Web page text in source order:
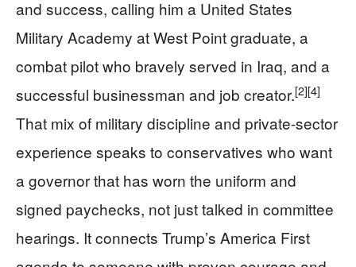
and success, calling him a United States
Military Academy at West Point graduate, a
combat pilot who bravely served in Iraq, and a
successful businessman and job creator.[2][4]
That mix of military discipline and private-sector
experience speaks to conservatives who want
a governor that has worn the uniform and
signed paychecks, not just talked in committee
hearings. It connects Trump’s America First